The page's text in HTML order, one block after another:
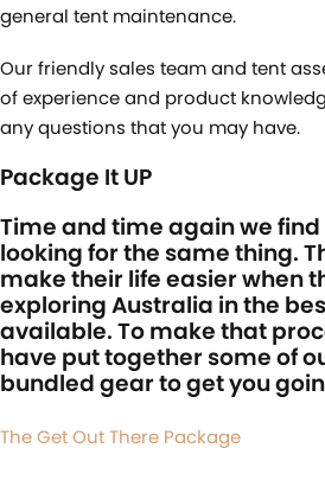
general tent maintenance.
Our friendly sales team and tent
of experience and product
any questions that you may have.
Package It UP
Time and time again we
looking for the same thing.
make their life easier when
exploring Australia in the
available. To make that
have put together some of
bundled gear to get you
The Get Out There Package